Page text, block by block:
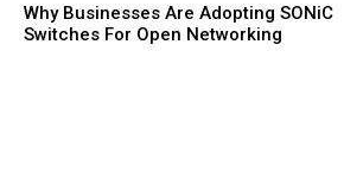
Why Businesses Are Adopting SONiC
Switches For Open Networking